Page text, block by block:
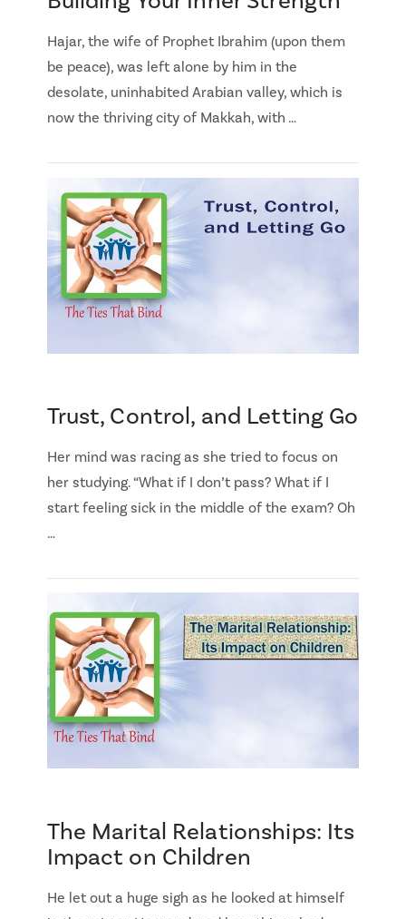
Hajar, the wife of Prophet Ibrahim (upon them
be peace), was left alone by him in the
desolate, uninhabited Arabian valley, which is
now the thriving city of Makkah, with …
Trust, Control, and Letting Go
Her mind was racing as she tried to focus on
her studying. “What if I don’t pass? What if I
start feeling sick in the middle of the exam? Oh
…
The Marital Relationships: Its
Impact on Children
He let out a huge sigh as he looked at himself